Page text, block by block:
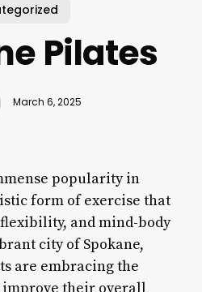
Pilates
March 6, 2025
popularity in
form of exercise that
and mind-body
city of Spokane,
are embracing the
their overall